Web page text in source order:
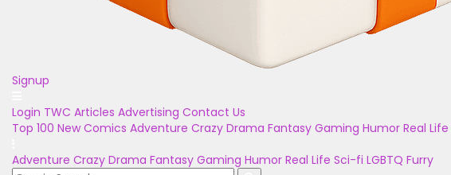
Signup
Login TWC Articles Advertising Contact Us
Top 100 New Comics Adventure Crazy Drama Fantasy Gaming Humor Real Life
Adventure Crazy Drama Fantasy Gaming Humor Real Life Sci-fi LGBTQ Furry